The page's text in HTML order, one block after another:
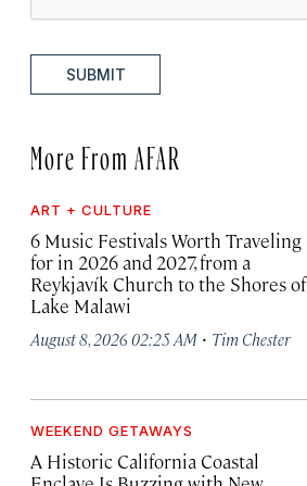
SUBMIT
More From AFAR
ART + CULTURE
6 Music Festivals Worth Traveling
for in 2026 and 2027, from a
Reykjavík Church to the Shores of
Lake Malawi
August 8, 2026 02:25 AM · Tim Chester
WEEKEND GETAWAYS
A Historic California Coastal